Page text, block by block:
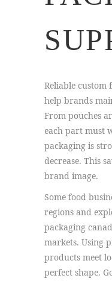
Reliable custom
help brands
From pouches
each part must
packaging is
decrease. This
brand image.
Some food
regions and
packaging
markets. Using
products meet
perfect shape.